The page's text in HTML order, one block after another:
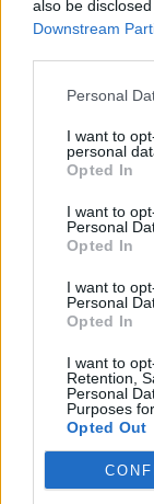
also be
Downstream
Personal
I want to
personal
Opted In
I want to
Personal
Opted In
I want to
Personal
Opted In
I want to
Retention,
Personal
Purposes
Opted Out
and cleverly
served
escorted by a
a whisper of